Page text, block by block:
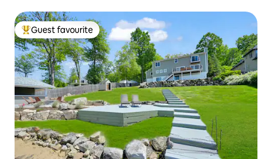
Top guest favourite
Guest favourite